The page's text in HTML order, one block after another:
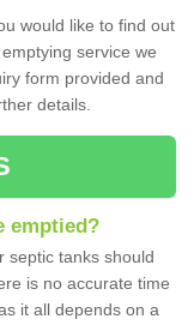
would like to find out
service we
form provided and
details.
emptied?
septic tanks should
is no accurate time
it all depends on a